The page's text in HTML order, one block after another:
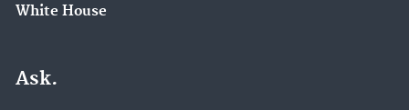
White House
Ask.